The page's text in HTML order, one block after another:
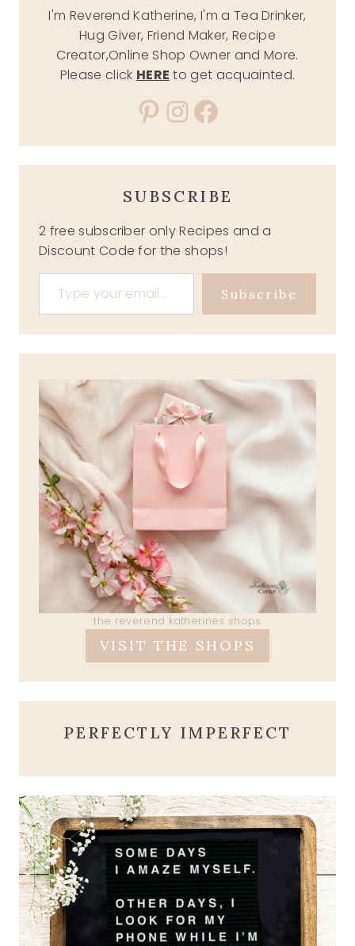
I'm Reverend Katherine, I'm a Tea Drinker,
Hug Giver, Friend Maker, Recipe
Creator,Online Shop Owner and More.
Please click HERE to get acquainted.
Pinterest
Instagram
Facebook
SUBSCRIBE
2 free subscriber only Recipes and a
Discount Code for the shops!
Type your email…
Subscribe
the reverend katherines shops
VISIT THE SHOPS
PERFECTLY IMPERFECT